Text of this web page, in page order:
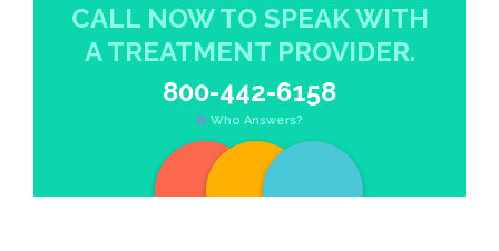
CALL NOW TO SPEAK WITH
A TREATMENT PROVIDER.
800-442-6158
Who Answers?